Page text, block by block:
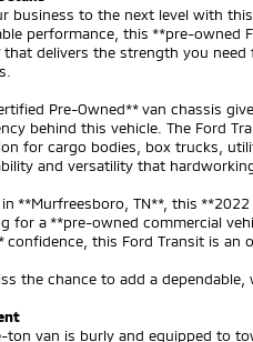
business to the next level with
performance, this **pre-owned
that delivers the strength you
Pre-Owned** van chassis
behind this vehicle. The Ford
for cargo bodies, box trucks,
and versatility that
in **Murfreesboro, TN**, this
for a **pre-owned commercial
confidence, this Ford Transit is an
the chance to add a
ton van is burly and equipped to